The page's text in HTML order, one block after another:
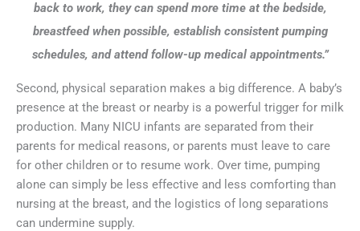
back to work, they can spend more time at the bedside,
breastfeed when possible, establish consistent pumping
schedules, and attend follow-up medical appointments.”
Second, physical separation makes a big difference. A baby’s
presence at the breast or nearby is a powerful trigger for milk
production. Many NICU infants are separated from their
parents for medical reasons, or parents must leave to care
for other children or to resume work. Over time, pumping
alone can simply be less effective and less comforting than
nursing at the breast, and the logistics of long separations
can undermine supply.